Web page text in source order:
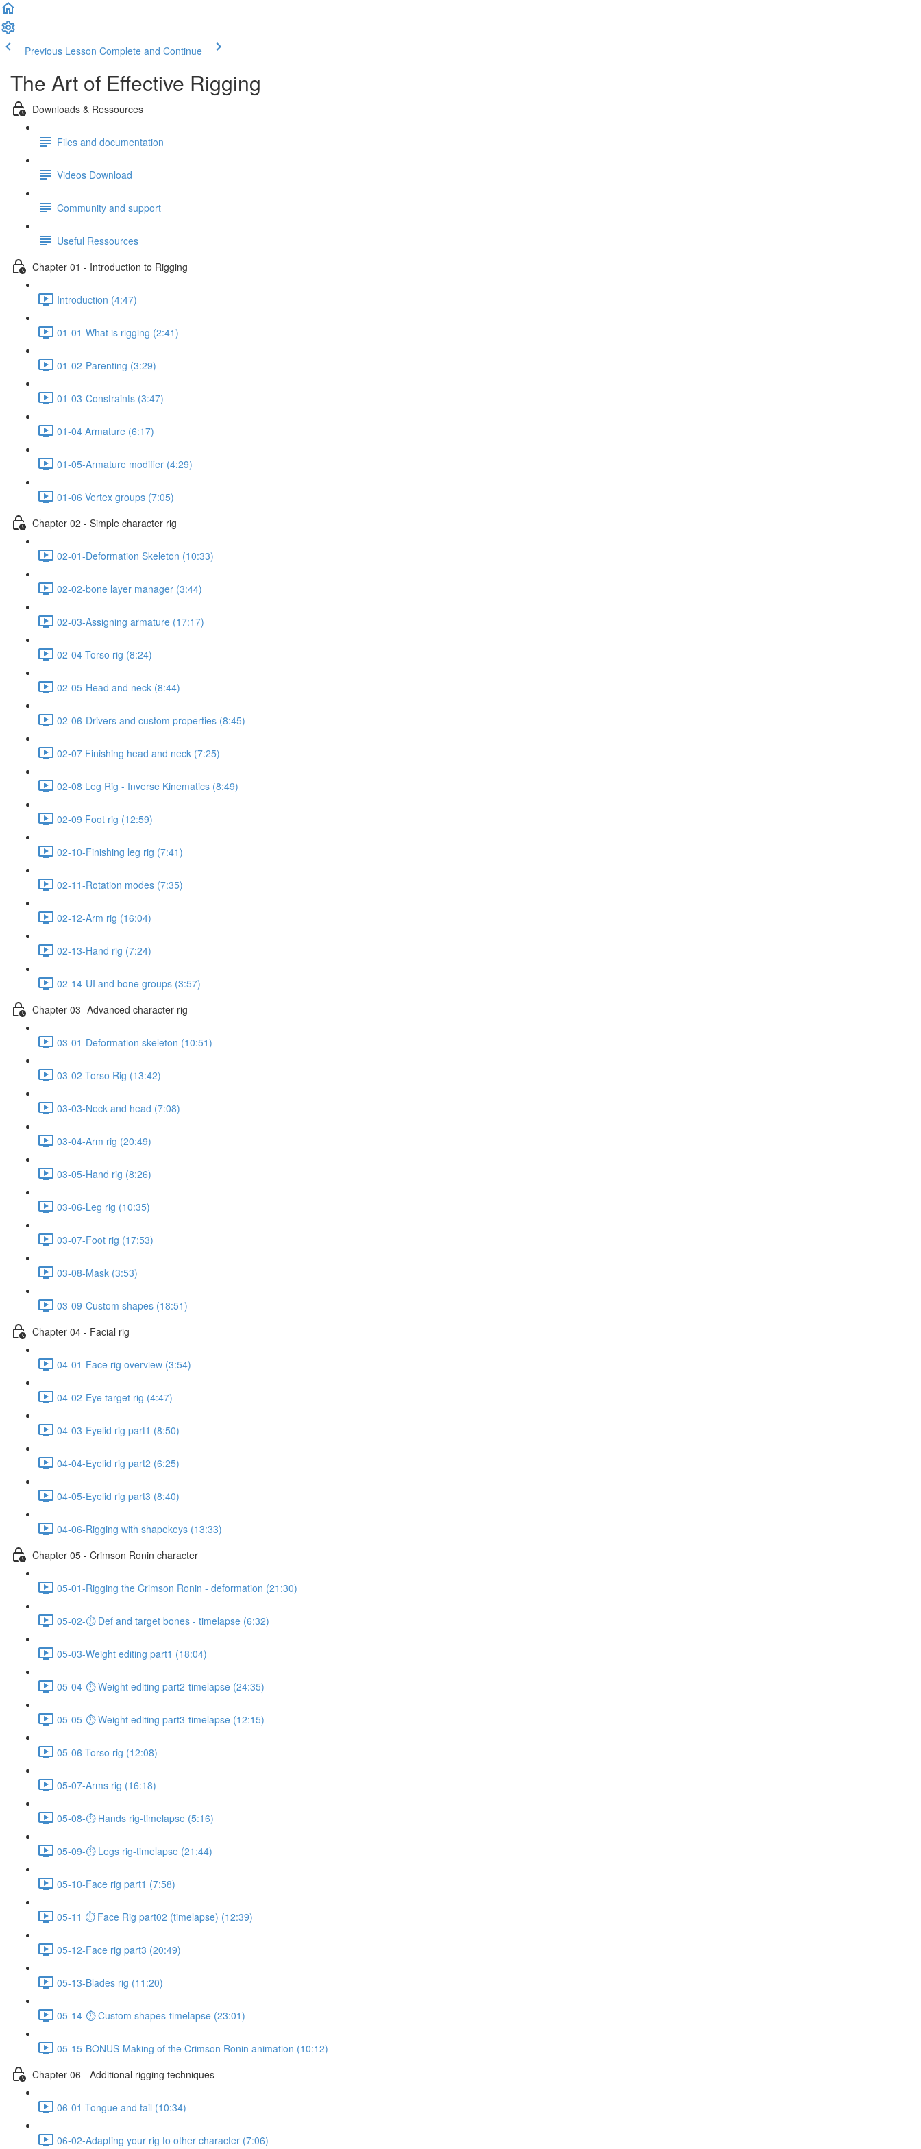
Previous Lesson Complete and Continue
The Art of Effective Rigging
Downloads & Ressources
Files and documentation
Videos Download
Community and support
Useful Ressources
Chapter 01 - Introduction to Rigging
Introduction (4:47)
01-01-What is rigging (2:41)
01-02-Parenting (3:29)
01-03-Constraints (3:47)
01-04 Armature (6:17)
01-05-Armature modifier (4:29)
01-06 Vertex groups (7:05)
Chapter 02 - Simple character rig
02-01-Deformation Skeleton (10:33)
02-02-bone layer manager (3:44)
02-03-Assigning armature (17:17)
02-04-Torso rig (8:24)
02-05-Head and neck (8:44)
02-06-Drivers and custom properties (8:45)
02-07 Finishing head and neck (7:25)
02-08 Leg Rig - Inverse Kinematics (8:49)
02-09 Foot rig (12:59)
02-10-Finishing leg rig (7:41)
02-11-Rotation modes (7:35)
02-12-Arm rig (16:04)
02-13-Hand rig (7:24)
02-14-UI and bone groups (3:57)
Chapter 03- Advanced character rig
03-01-Deformation skeleton (10:51)
03-02-Torso Rig (13:42)
03-03-Neck and head (7:08)
03-04-Arm rig (20:49)
03-05-Hand rig (8:26)
03-06-Leg rig (10:35)
03-07-Foot rig (17:53)
03-08-Mask (3:53)
03-09-Custom shapes (18:51)
Chapter 04 - Facial rig
04-01-Face rig overview (3:54)
04-02-Eye target rig (4:47)
04-03-Eyelid rig part1 (8:50)
04-04-Eyelid rig part2 (6:25)
04-05-Eyelid rig part3 (8:40)
04-06-Rigging with shapekeys (13:33)
Chapter 05 - Crimson Ronin character
05-01-Rigging the Crimson Ronin - deformation (21:30)
05-02-⏱ Def and target bones - timelapse (6:32)
05-03-Weight editing part1 (18:04)
05-04-⏱ Weight editing part2-timelapse (24:35)
05-05-⏱ Weight editing part3-timelapse (12:15)
05-06-Torso rig (12:08)
05-07-Arms rig (16:18)
05-08-⏱ Hands rig-timelapse (5:16)
05-09-⏱ Legs rig-timelapse (21:44)
05-10-Face rig part1 (7:58)
05-11 ⏱ Face Rig part02 (timelapse) (12:39)
05-12-Face rig part3 (20:49)
05-13-Blades rig (11:20)
05-14-⏱ Custom shapes-timelapse (23:01)
05-15-BONUS-Making of the Crimson Ronin animation (10:12)
Chapter 06 - Additional rigging techniques
06-01-Tongue and tail (10:34)
06-02-Adapting your rig to other character (7:06)